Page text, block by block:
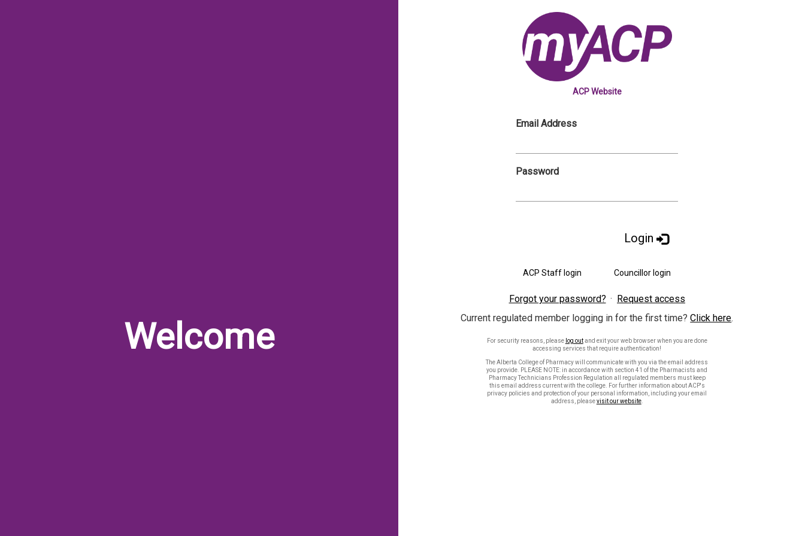
Welcome
ACP Website
Email Address
Password
Login
ACP Staff login Councillor login
Forgot your password?
Request access
Current regulated member logging in for the first time?Click here.
For security reasons, please log outand exit your web browser when you are done
accessing services that require authentication!
The Alberta College of Pharmacy will communicate with you via the email address
you provide. PLEASE NOTE: in accordance with section 41 of the Pharmacists and
Pharmacy Technicians Profession Regulation all regulated members must keep
this email address current with the college. For further information about ACP's
privacy policies and protection of your personal information, including your email
address, pleasevisit our website.